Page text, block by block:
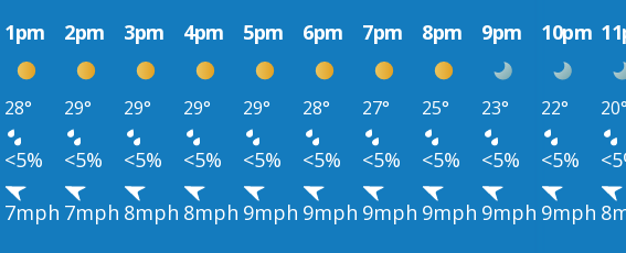
1pm 2pm 3pm 4pm 5pm 6pm 7pm 8pm 9pm 10pm
28° 29° 29° 29° 29° 28° 27° 25° 23° 22°
<5% <5% <5% <5% <5% <5% <5% <5% <5% <5%
7mph 7mph 8mph 8mph 9mph 9mph 9mph 9mph 9mph 9mph